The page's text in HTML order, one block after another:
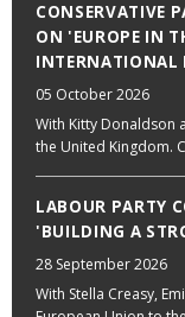
CONSERVATIVE
ON 'EUROPE IN
INTERNATIONAL
05 October 2026
With Kitty Donaldson
the United Kingdom.
LABOUR PARTY
'BUILDING A
28 September 2026
With Stella Creasy,